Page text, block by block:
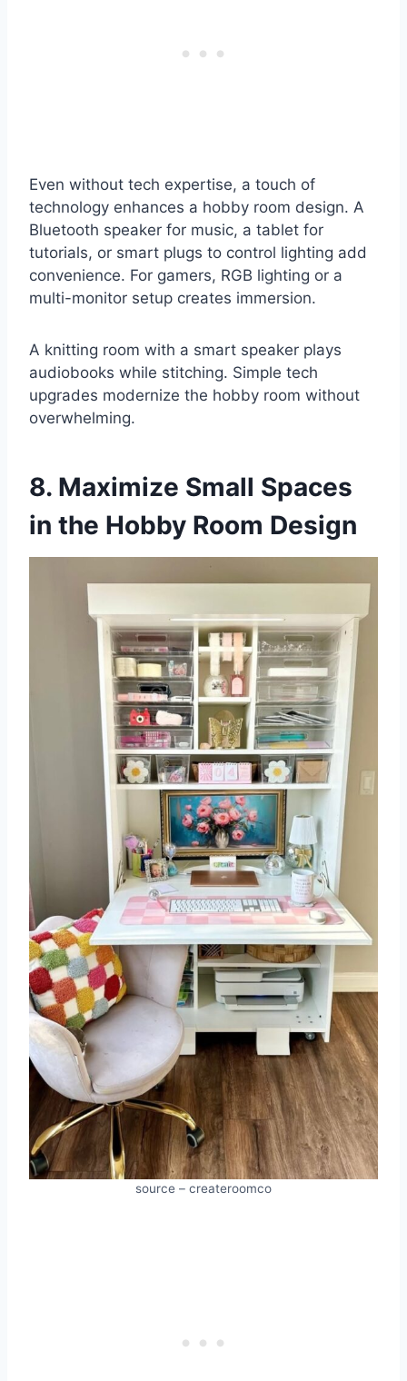
Even without tech expertise, a touch of
technology enhances a hobby room design. A
Bluetooth speaker for music, a tablet for
tutorials, or smart plugs to control lighting add
convenience. For gamers, RGB lighting or a
multi-monitor setup creates immersion.
A knitting room with a smart speaker plays
audiobooks while stitching. Simple tech
upgrades modernize the hobby room without
overwhelming.
8. Maximize Small Spaces
in the Hobby Room Design
source – createroomco